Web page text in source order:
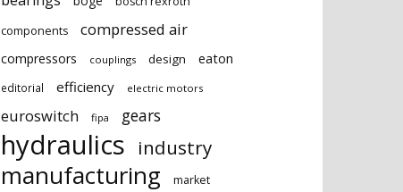
components
compressed air
compressors couplings design eaton
editorial efficiency electric motors
euroswitch fipa gears
hydraulics industry
manufacturing market